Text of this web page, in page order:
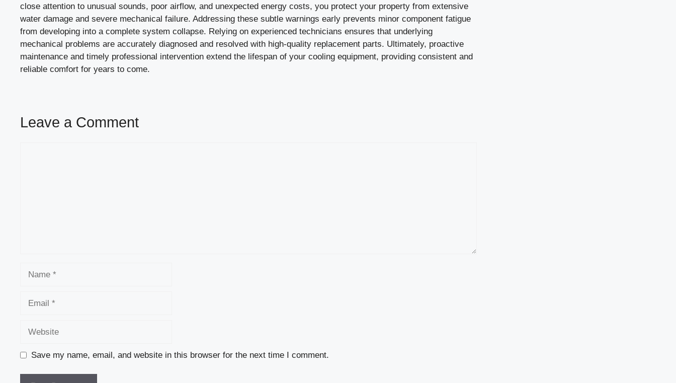
close attention to unusual sounds, poor airflow, and unexpected energy costs, you protect your property from extensive
water damage and severe mechanical failure. Addressing these subtle warnings early prevents minor component fatigue
from developing into a complete system collapse. Relying on experienced technicians ensures that underlying
mechanical problems are accurately diagnosed and resolved with high-quality replacement parts. Ultimately, proactive
maintenance and timely professional intervention extend the lifespan of your cooling equipment, providing consistent and
reliable comfort for years to come.
Leave a Comment
Save my name, email, and website in this browser for the next time I comment.